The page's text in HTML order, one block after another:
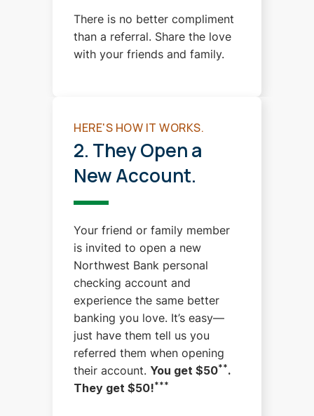
There is no better compliment
than a referral. Share the love
with your friends and family.
HERE'S HOW IT WORKS.
2. They Open a
New Account.
Your friend or family member
is invited to open a new
Northwest Bank personal
checking account and
experience the same better
banking you love. It’s easy—
just have them tell us you
referred them when opening
their account. You get $50**.
They get $50!***